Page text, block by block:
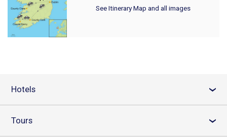
See Itinerary Map and all images
Hotels ›
Tours ›